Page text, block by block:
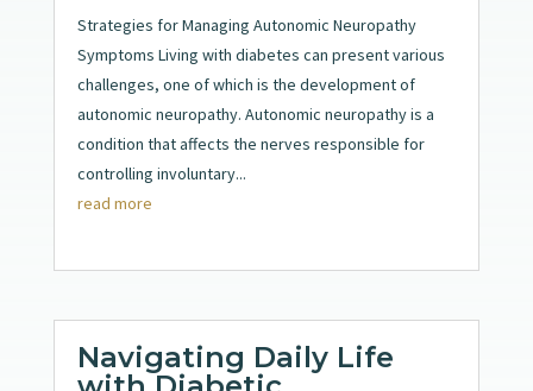
Strategies for Managing Autonomic Neuropathy
Symptoms Living with diabetes can present various
challenges, one of which is the development of
autonomic neuropathy. Autonomic neuropathy is a
condition that affects the nerves responsible for
controlling involuntary...
read more
Navigating Daily Life